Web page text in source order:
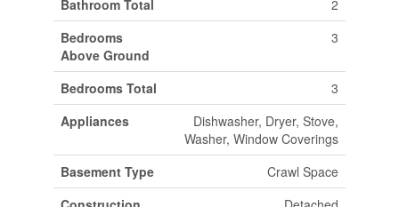
Bathroom Total
2
Bedrooms
Above Ground
3
Bedrooms Total
3
Appliances
Dishwasher, Dryer, Stove,
Washer, Window Coverings
Basement Type
Crawl Space